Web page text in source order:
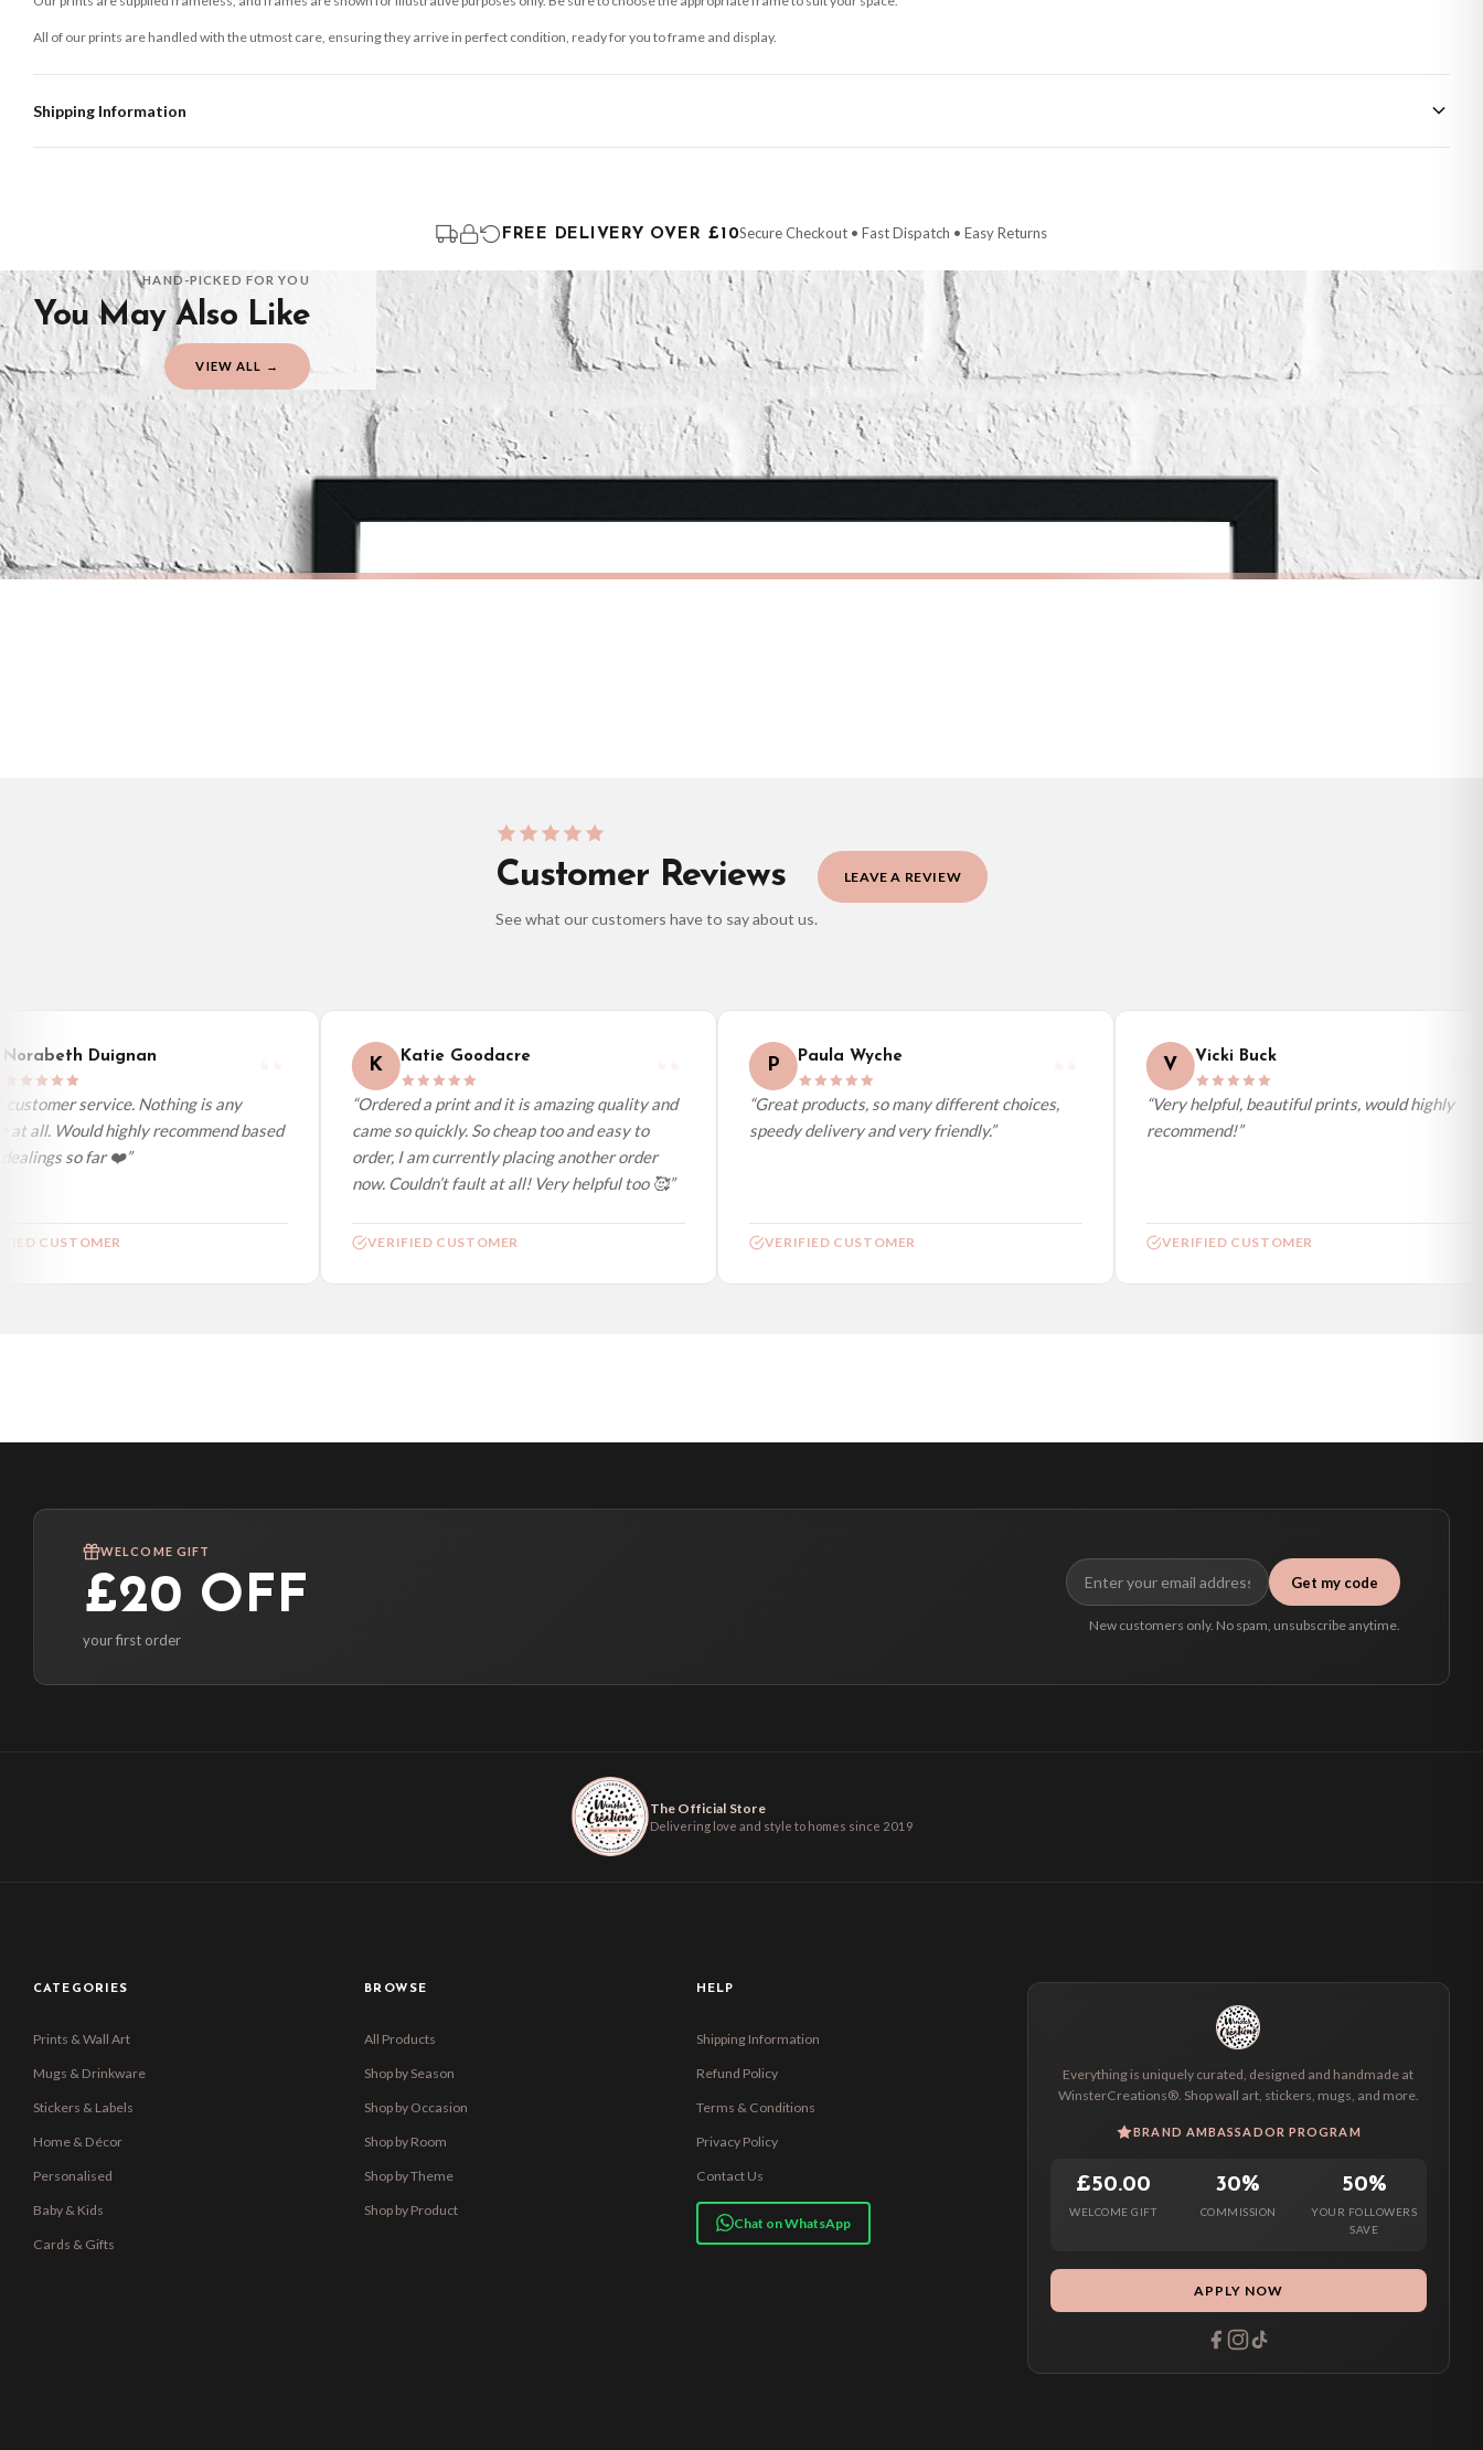
All of our prints are handled with the utmost care, ensuring they arrive in perfect condition, ready for you to frame and display.
Shipping Information
You will receive an email notification when tracking information is added. Your order will be dispatched as soon as it’s ready. You can track your order using the tracking information provided.
Delivery is free of charge for all destinations within United Kingdom (excluding the Channel Islands) when you spend £10+, otherwise delivery is £8.95.
Please consider that whilst every effort is made on our part to dispatch your order on time, we have no control over the efficiency or reliability of Royal Mail, Evri or any other carriers that we may use, which means that our delivery times
should be seen as estimates only.
Gifted Delivery (Brand Ambassadors)
If your order is Gifted (i.e., Brand Ambassadors), during busy periods, we may need to prioritise delivery of our normal customer orders. Therefore, please allow up to 28 days for delivery if your order has been Gifted.
If you require urgent delivery, please select Priority Processing at checkout.
Priority Processing. Get it fast—ships next-day.
Orders must be placed BEFORE 3PM and you MUST select Priority Processing at checkout to get it faster; your order will be shipped the following day (excl. weekends and bank holidays). Subject to stock availability.
International Delivery (additional charges may apply)
FREE DELIVERY OVER £10Secure Checkout • Fast Dispatch • Easy Returns
HAND-PICKED FOR YOU
You May Also Like
VIEW ALL →
INSPIRATIONAL
£7.50
INSPIRATIONAL INSPIRATIONAL INSPIRATIONAL
Customer Reviews
See what our customers have to say about us.
LEAVE A REVIEW
Duignan
service. Nothing is any
all. Would highly recommend based
so far ❤️”
CUSTOMER
K Katie Goodacre
“Ordered a print and it is amazing quality and
came so quickly. So cheap too and easy to
order, I am currently placing another order
now. Couldn’t fault at all! Very helpful too 🥰”
VERIFIED CUSTOMER
P Paula Wyche
“Great products, so many different choices,
speedy delivery and very friendly.”
VERIFIED CUSTOMER
V Vicki Buck
“Very helpful, beautiful prints, would highly
recommend!”
VERIFIED CUSTOMER
WELCOME GIFT
£20 OFF
your first order
Get my code
New customers only. No spam, unsubscribe anytime.
The Official Store
Delivering love and style to homes since 2019
Everything is uniquely curated, designed and handmade at
WinsterCreations®. Shop wall art, stickers, mugs, and more.
BRAND AMBASSADOR PROGRAM
£50.00
WELCOME GIFT
30%
COMMISSION
50%
YOUR FOLLOWERS
SAVE
APPLY NOW
CATEGORIES
Prints & Wall Art
Mugs & Drinkware
Stickers & Labels
Home & Décor
Personalised
Baby & Kids
Cards & Gifts
BROWSE
All Products
Shop by Season
Shop by Occasion
Shop by Room
Shop by Theme
Shop by Product
HELP
Shipping Information
Refund Policy
Terms & Conditions
Privacy Policy
Contact Us
Chat on WhatsApp